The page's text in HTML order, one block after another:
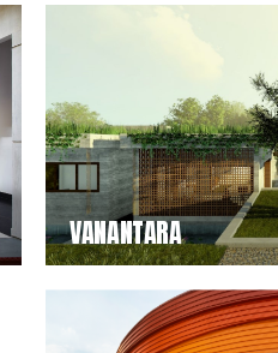
VANANTARA